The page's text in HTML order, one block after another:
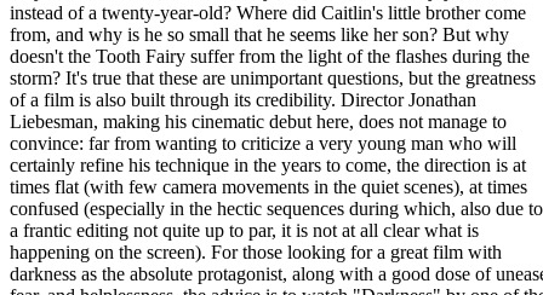
instead of a twenty-year-old? Where did Caitlin's little brother come
from, and why is he so small that he seems like her son? But why
doesn't the Tooth Fairy suffer from the light of the flashes during the
storm? It's true that these are unimportant questions, but the greatness
of a film is also built through its credibility. Director Jonathan
Liebesman, making his cinematic debut here, does not manage to
convince: far from wanting to criticize a very young man who will
certainly refine his technique in the years to come, the direction is at
times flat (with few camera movements in the quiet scenes), at times
confused (especially in the hectic sequences during which, also due to
a frantic editing not quite up to par, it is not at all clear what is
happening on the screen). For those looking for a great film with
darkness as the absolute protagonist, along with a good dose of